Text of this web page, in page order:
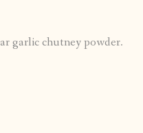
garlic chutney powder.